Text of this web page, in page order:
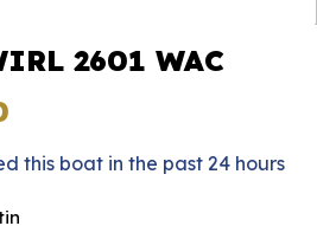
2601 WAC
this boat in the past 24 hours